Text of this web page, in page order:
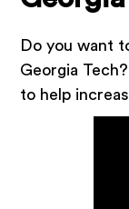
Do you want
Georgia
to help